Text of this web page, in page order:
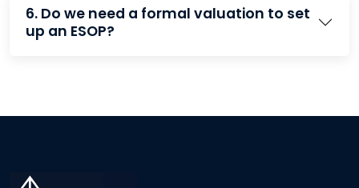
6. Do we need a formal valuation to set
up an ESOP?